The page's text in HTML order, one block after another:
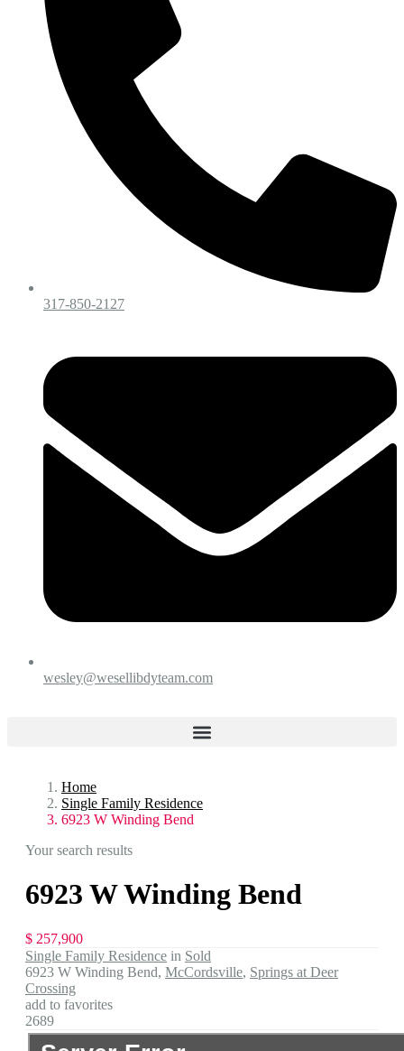
317-850-2127
wesley@wesellibdyteam.com
Home
Single Family Residence
6923 W Winding Bend
Your search results
6923 W Winding Bend
$ 257,900
Single Family Residence in Sold
6923 W Winding Bend, McCordsville, Springs at Deer
Crossing
add to favorites
2689